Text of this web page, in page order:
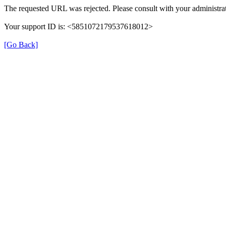
The requested URL was rejected. Please consult with your
Your support ID is: <5851072179537618012>
[Go Back]